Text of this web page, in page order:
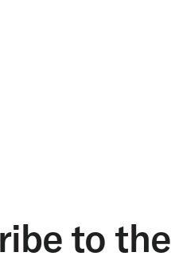
to the